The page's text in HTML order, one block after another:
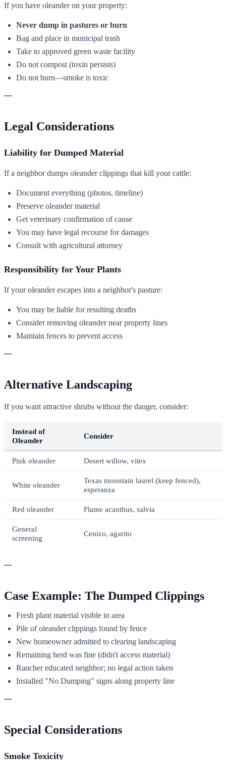
If you have oleander on your property:
Never dump in pastures or burn
Bag and place in municipal trash
Take to approved green waste facility
Do not compost (toxin persists)
Do not burn—smoke is toxic
---
Legal Considerations
Liability for Dumped Material
If a neighbor dumps oleander clippings that kill your cattle:
Document everything (photos, timeline)
Preserve oleander material
Get veterinary confirmation of cause
You may have legal recourse for damages
Consult with agricultural attorney
Responsibility for Your Plants
If your oleander escapes into a neighbor's pasture:
You may be liable for resulting deaths
Consider removing oleander near property lines
Maintain fences to prevent access
---
Alternative Landscaping
If you want attractive shrubs without the danger, consider:
Instead of
Oleander
Consider
Pink oleander Desert willow, vitex
White oleander
Texas mountain laurel (keep fenced),
esperanza
Red oleander Flame acanthus, salvia
General
screening
Cenizo, agarito
---
Case Example: The Dumped Clippings
Fresh plant material visible in area
Pile of oleander clippings found by fence
New homeowner admitted to clearing landscaping
Remaining herd was fine (didn't access material)
Rancher educated neighbor; no legal action taken
Installed "No Dumping" signs along property line
---
Special Considerations
Smoke Toxicity